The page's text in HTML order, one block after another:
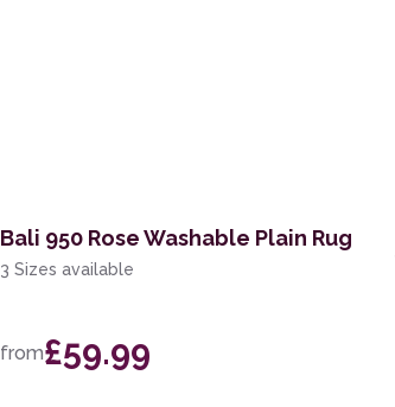
Bali 950 Rose Washable Plain Rug
3 Sizes available
from£59.99